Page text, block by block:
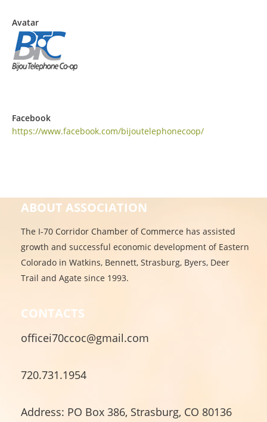
Avatar
Facebook
https://www.facebook.com/bijoutelephonecoop/
ABOUT ASSOCIATION
The I-70 Corridor Chamber of Commerce has assisted
growth and successful economic development of Eastern
Colorado in Watkins, Bennett, Strasburg, Byers, Deer
Trail and Agate since 1993.
CONTACTS
officei70ccoc@gmail.com
720.731.1954
Address: PO Box 386, Strasburg, CO 80136